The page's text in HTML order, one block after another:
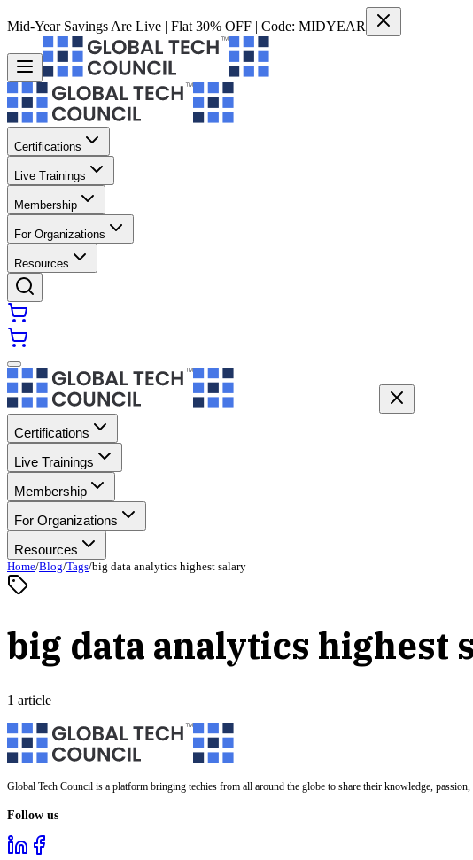
Mid-Year Savings Are Live | Flat 30% OFF | Code: MIDYEAR
Certifications
Live Trainings
Membership
For Organizations
Resources
Certifications
Live Trainings
Membership
For Organizations
Resources
Home/Blog/Tags/big data analytics highest salary
big data analytics highest
1 article
Global Tech Council is a platform bringing techies from all around the globe to share their knowledge,
Follow us